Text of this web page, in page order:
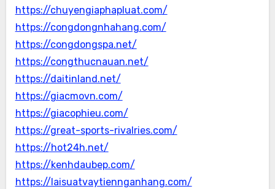
https://chuyengiaphapluat.com/
https://congdongnhahang.com/
https://congdongspa.net/
https://congthucnauan.net/
https://daitinland.net/
https://giacmovn.com/
https://giacophieu.com/
https://great-sports-rivalries.com/
https://hot24h.net/
https://kenhdaubep.com/
https://laisuatvaytiennganhang.com/